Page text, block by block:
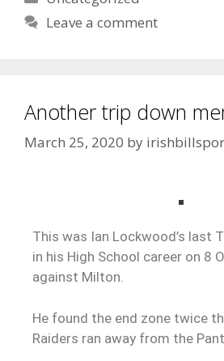
Leave a comment
Another trip down
March 25, 2020 by
This was Ian Lockwood’s last
in his High School career on 8
against Milton.
He found the end zone twice
Raiders ran away from the